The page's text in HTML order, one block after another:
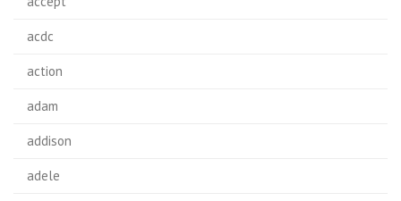
acdc
action
adam
addison
adele